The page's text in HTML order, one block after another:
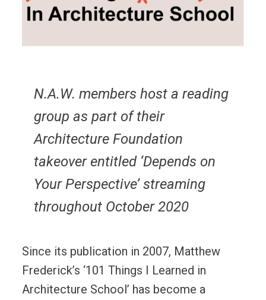
N.A.W. members host a reading
group as part of their
Architecture Foundation
takeover entitled ‘Depends on
Your Perspective’ streaming
throughout October 2020
Since its publication in 2007, Matthew
Frederick’s ‘101 Things I Learned in
Architecture School’ has become a